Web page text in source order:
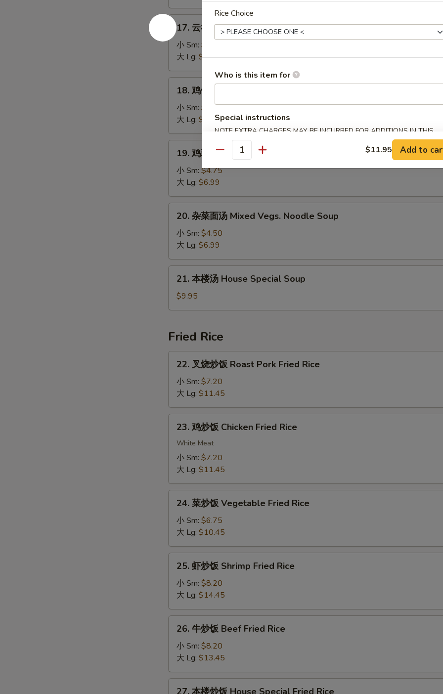
&
Sour
Soup
17.
云
吞
Wonton
Soup
17. 云吞汤 Wonton Soup
小 Sm: $4.75
大 Lg: $7.25
Chicken
Rice
Soup
18. 鸡饭汤 Chicken Rice Soup
小 Sm: $4.50
大 Lg: $7.25
菇
汤
Shredded
Chicken
Mushroom
Soup
19. 鸡蓉蘑菇汤 Shredded Chicken Mushroom Rice Soup
小 Sm: $4.75
大 Lg: $6.99
汤
Mixed
Vegs.
Noodle
20. 杂菜面汤 Mixed Vegs. Noodle Soup
小 Sm: $4.50
大 Lg: $6.99
汤
Special
Soup
21. 本楼汤 House Special Soup
$9.95
Fried Rice
饭
Roast
Pork
Fried
Rice
22. 叉烧炒饭 Roast Pork Fried Rice
小 Sm: $7.20
大 Lg: $11.45
Chicken
Rice
23. 鸡炒饭 Chicken Fried Rice
White Meat
小 Sm: $7.20
大 Lg: $11.45
Vegetable
Fried
Rice
24. 菜炒饭 Vegetable Fried Rice
小 Sm: $6.75
大 Lg: $10.45
Shrimp
Fried
Rice
25. 虾炒饭 Shrimp Fried Rice
小 Sm: $8.20
大 Lg: $14.45
Beef
Fried
26. 牛炒饭 Beef Fried Rice
小 Sm: $8.20
大 Lg: $13.45
27. 本楼炒饭 House Special Fried Rice
Rice Choice
Who is this item for
Special instructions
NOTE EXTRA CHARGES MAY BE INCURRED FOR ADDITIONS IN THIS
SECTION
Quantity $11.95 Add to